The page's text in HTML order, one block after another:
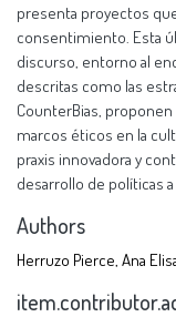
presenta proyectos
consentimiento. Esta
discurso, entorno al
descritas como las
CounterBias,
marcos éticos en la
praxis innovadora y
desarrollo de políticas
Authors
Herruzo Pierce, Ana